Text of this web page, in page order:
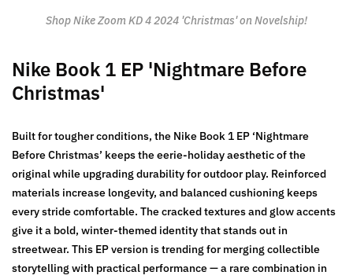
Shop Nike Zoom KD 4 2024 'Christmas' on Novelship!
Nike Book 1 EP 'Nightmare Before
Christmas'
Built for tougher conditions, the Nike Book 1 EP ‘Nightmare
Before Christmas’ keeps the eerie-holiday aesthetic of the
original while upgrading durability for outdoor play. Reinforced
materials increase longevity, and balanced cushioning keeps
every stride comfortable. The cracked textures and glow accents
give it a bold, winter-themed identity that stands out in
streetwear. This EP version is trending for merging collectible
storytelling with practical performance — a rare combination in